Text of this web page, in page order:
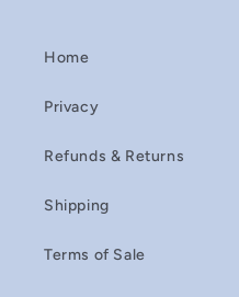
Home
Privacy
Refunds & Returns
Shipping
Terms of Sale